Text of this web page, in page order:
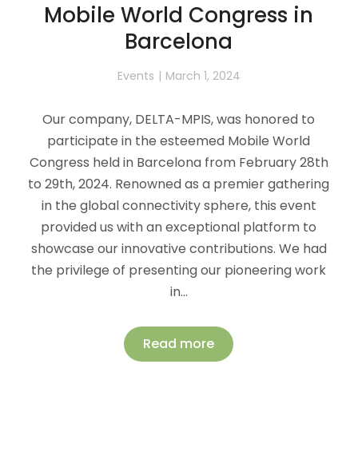
Mobile World Congress in
Barcelona
Events March 1, 2024
Our company, DELTA-MPIS, was honored to
participate in the esteemed Mobile World
Congress held in Barcelona from February 28th
to 29th, 2024. Renowned as a premier gathering
in the global connectivity sphere, this event
provided us with an exceptional platform to
showcase our innovative contributions. We had
the privilege of presenting our pioneering work
in…
Read more